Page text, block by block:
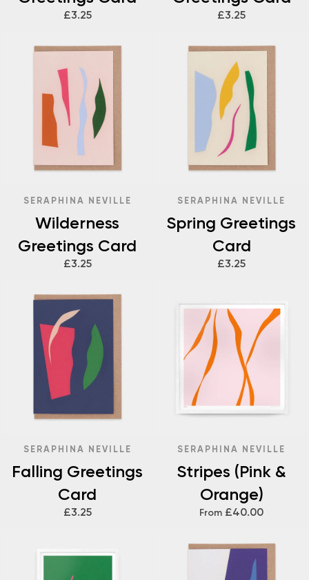
£3.25 £3.25
SERAPHINA NEVILLE
Wilderness
Greetings Card
£3.25
SERAPHINA NEVILLE
Spring Greetings
Card
£3.25
SERAPHINA NEVILLE
Falling Greetings
Card
£3.25
SERAPHINA NEVILLE
Stripes (Pink &
Orange)
From £40.00